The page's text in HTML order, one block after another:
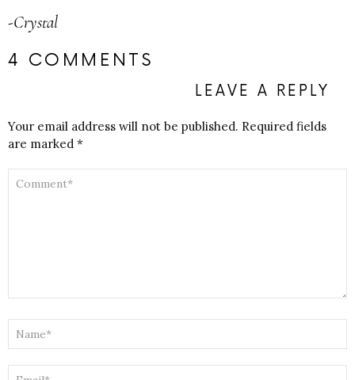
-Crystal
4 COMMENTS
LEAVE A REPLY
Your email address will not be published. Required fields
are marked *